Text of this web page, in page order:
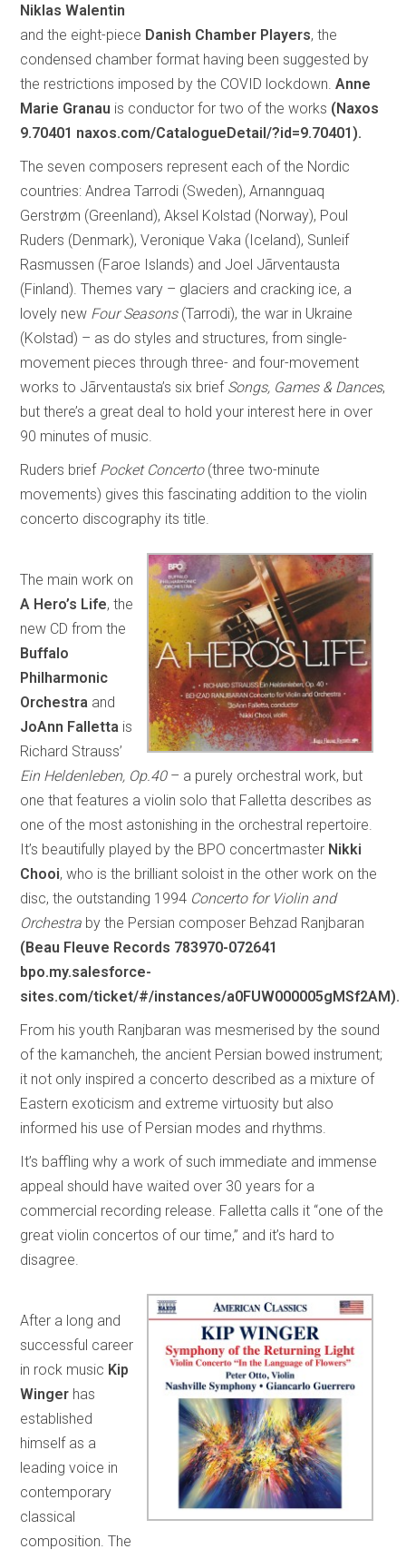
Niklas Walentin
and the eight-piece Danish Chamber Players, the
condensed chamber format having been suggested by
the restrictions imposed by the COVID lockdown.Anne
Marie Granau is conductor for two of the works (Naxos
9.70401 naxos.com/CatalogueDetail/?id=9.70401).
The seven composers represent each of the Nordic
countries: Andrea Tarrodi (Sweden), Arnannguaq
Gerstrøm (Greenland), Aksel Kolstad (Norway), Poul
Ruders (Denmark), Veronique Vaka (Iceland), Sunleif
Rasmussen (Faroe Islands) and Joel Jãrventausta
(Finland). Themes vary – glaciers and cracking ice, a
lovely new Four Seasons(Tarrodi), the war in Ukraine
(Kolstad) – as do styles and structures, from single-
movement pieces through three- and four-movement
works to Jãrventausta’s six brief Songs, Games & Dances,
but there’s a great deal to hold your interest here in over
90 minutes of music.
Ruders brief Pocket Concerto(three two-minute
movements) gives this fascinating addition to the violin
concerto discography its title.
The main work on
A Hero’s Life, the
new CD from the
Buffalo
Philharmonic
Orchestra and
JoAnn Falletta is
Richard Strauss’
Ein Heldenleben, Op.40 – a purely orchestral work, but
one that features a violin solo that Falletta describes as
one of the most astonishing in the orchestral repertoire.
It’s beautifully played by the BPO concertmaster Nikki
Chooi, who is the brilliant soloist in the other work on the
disc, the outstanding 1994 Concerto for Violin and
Orchestra by the Persian composer Behzad Ranjbaran
(Beau Fleuve Records 783970-072641
bpo.my.salesforce-
sites.com/ticket/#/instances/a0FUW000005gMSf2AM).
From his youth Ranjbaran was mesmerised by the sound
of the kamancheh, the ancient Persian bowed instrument;
it not only inspired a concerto described as a mixture of
Eastern exoticism and extreme virtuosity but also
informed his use of Persian modes and rhythms.
It’s baffling why a work of such immediate and immense
appeal should have waited over 30 years for a
commercial recording release. Falletta calls it “one of the
great violin concertos of our time,” and it’s hard to
disagree.
After a long and
successful career
in rock music Kip
Winger has
established
himself as a
leading voice in
contemporary
classical
composition. The